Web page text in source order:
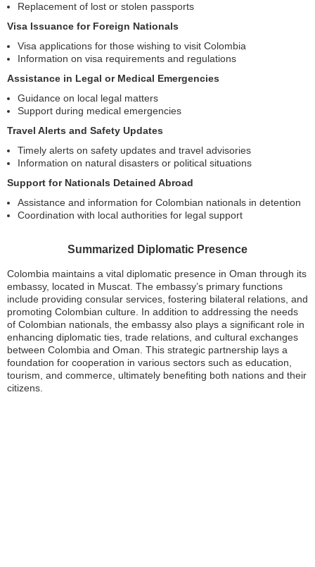
Replacement of lost or stolen passports
Visa Issuance for Foreign Nationals
Visa applications for those wishing to visit Colombia
Information on visa requirements and regulations
Assistance in Legal or Medical Emergencies
Guidance on local legal matters
Support during medical emergencies
Travel Alerts and Safety Updates
Timely alerts on safety updates and travel advisories
Information on natural disasters or political situations
Support for Nationals Detained Abroad
Assistance and information for Colombian nationals in detention
Coordination with local authorities for legal support
Summarized Diplomatic Presence
Colombia maintains a vital diplomatic presence in Oman through its
embassy, located in Muscat. The embassy’s primary functions
include providing consular services, fostering bilateral relations, and
promoting Colombian culture. In addition to addressing the needs
of Colombian nationals, the embassy also plays a significant role in
enhancing diplomatic ties, trade relations, and cultural exchanges
between Colombia and Oman. This strategic partnership lays a
foundation for cooperation in various sectors such as education,
tourism, and commerce, ultimately benefiting both nations and their
citizens.